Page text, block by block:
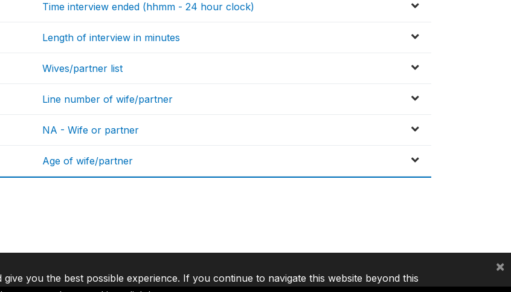
Time interview ended (hhmm - 24 hour clock)
Length of interview in minutes
Wives/partner list
Line number of wife/partner
NA - Wife or partner
Age of wife/partner
you the best possible experience. If you continue to navigate this website beyond this
×